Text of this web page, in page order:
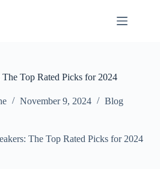
Top Rated Picks for 2024
November 9, 2024 Blog